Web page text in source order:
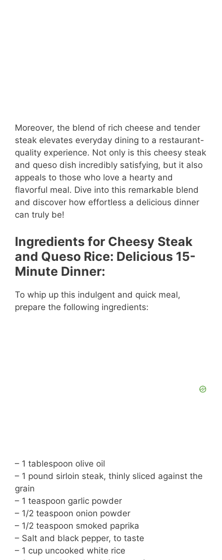
Moreover, the blend of rich cheese and tender
steak elevates everyday dining to a restaurant-
quality experience. Not only is this cheesy steak
and queso dish incredibly satisfying, but it also
appeals to those who love a hearty and
flavorful meal. Dive into this remarkable blend
and discover how effortless a delicious dinner
can truly be!
Ingredients for Cheesy Steak
and Queso Rice: Delicious 15-
Minute Dinner:
To whip up this indulgent and quick meal,
prepare the following ingredients:
– 1 tablespoon olive oil
– 1 pound sirloin steak, thinly sliced against the
grain
– 1 teaspoon garlic powder
– 1/2 teaspoon onion powder
– 1/2 teaspoon smoked paprika
– Salt and black pepper, to taste
– 1 cup uncooked white rice